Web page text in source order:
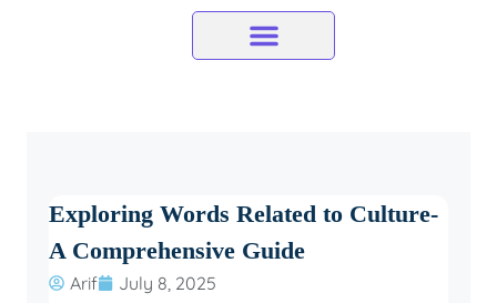
Exploring Words Related to Culture-
A Comprehensive Guide
Arif July 8, 2025